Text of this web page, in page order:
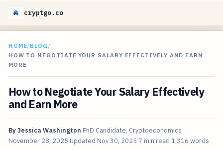
cryptgo.co
HOME/BLOG /
HOW TO NEGOTIATE YOUR SALARY EFFECTIVELY AND EARN
MORE
How to Negotiate Your Salary Effectively
and Earn More
ByJessica Washington PhD Candidate, Cryptoeconomics
November 28, 2025 Updated Nov 30, 2025 7 min read 1,316 words